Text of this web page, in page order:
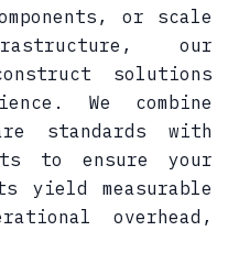
or scale
our
solutions
We combine
standards with
to ensure your
yield measurable
overhead,